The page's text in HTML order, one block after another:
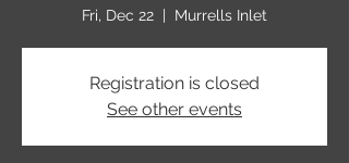
Fri, Dec 22
  |
Murrells Inlet
Registration is closed
See other events